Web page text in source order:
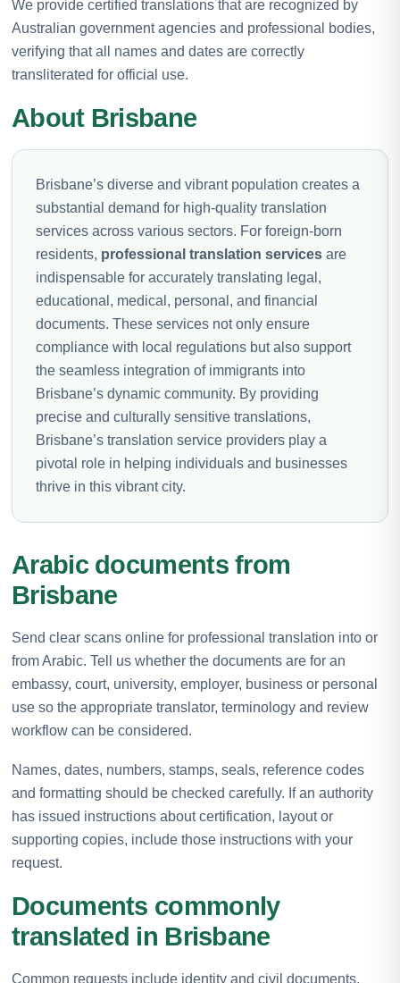
We provide certified translations that are recognized by
Australian government agencies and professional bodies,
verifying that all names and dates are correctly
transliterated for official use.
About Brisbane
Brisbane’s diverse and vibrant population creates a
substantial demand for high-quality translation
services across various sectors. For foreign-born
residents, professional translation services are
indispensable for accurately translating legal,
educational, medical, personal, and financial
documents. These services not only ensure
compliance with local regulations but also support
the seamless integration of immigrants into
Brisbane’s dynamic community. By providing
precise and culturally sensitive translations,
Brisbane’s translation service providers play a
pivotal role in helping individuals and businesses
thrive in this vibrant city.
Arabic documents from
Brisbane
Send clear scans online for professional translation into or
from Arabic. Tell us whether the documents are for an
embassy, court, university, employer, business or personal
use so the appropriate translator, terminology and review
workflow can be considered.
Names, dates, numbers, stamps, seals, reference codes
and formatting should be checked carefully. If an authority
has issued instructions about certification, layout or
supporting copies, include those instructions with your
request.
Documents commonly
translated in Brisbane
Common requests include identity and civil documents,